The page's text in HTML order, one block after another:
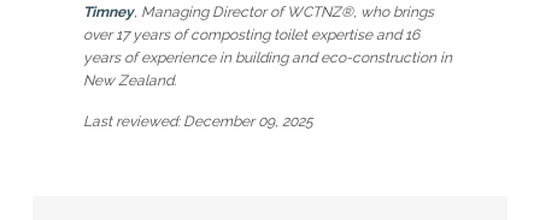
Timney, Managing Director of WCTNZ®, who brings
over 17 years of composting toilet expertise and 16
years of experience in building and eco-construction in
New Zealand.
Last reviewed: December 09, 2025